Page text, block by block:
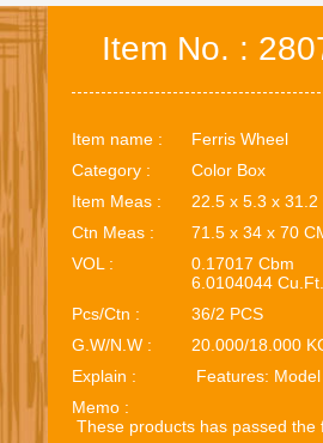
Item No. :
Item name :
Ferris Wheel
Category :
Color Box
Item Meas :
22.5 x 5.3 x 31.2
Ctn Meas :
71.5 x 34 x 70
VOL :
0.17017 Cbm
6.0104044 Cu.Ft.
Pcs/Ctn :
36/2 PCS
G.W/N.W :
20.000/18.000
Explain :
Features:
Memo :
These products has passed the